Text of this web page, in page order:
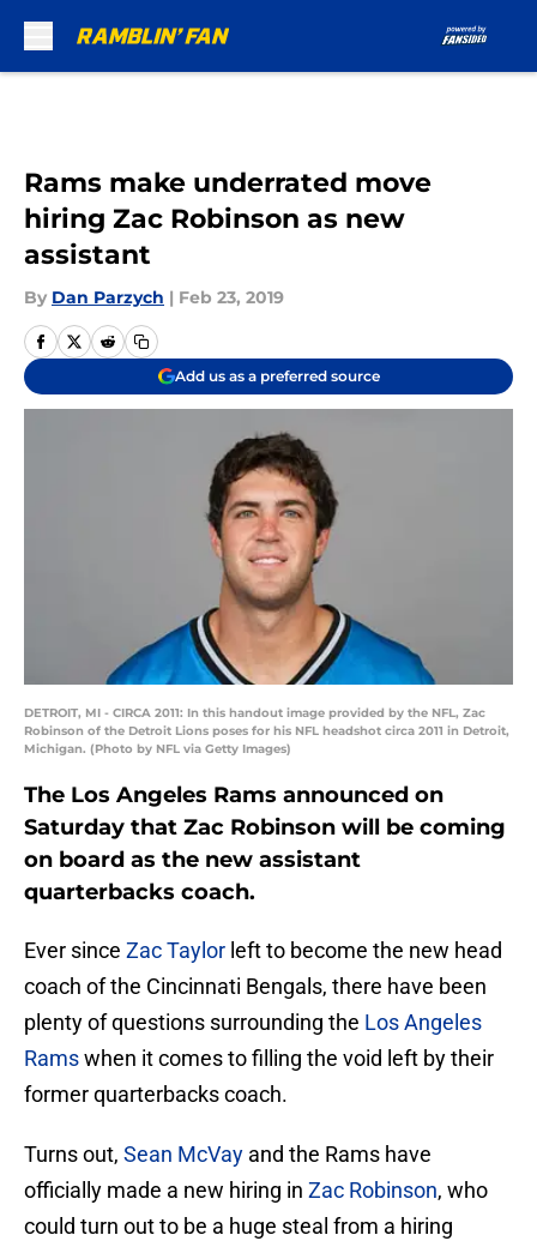
Rams make underrated move
hiring Zac Robinson as new
assistant
By Dan Parzych | Feb 23, 2019
Add us as a preferred source
DETROIT, MI - CIRCA 2011: In this handout image provided by the NFL, Zac
Robinson of the Detroit Lions poses for his NFL headshot circa 2011 in Detroit,
Michigan. (Photo by NFL via Getty Images)
The Los Angeles Rams announced on
Saturday that Zac Robinson will be coming
on board as the new assistant
quarterbacks coach.
Ever since Zac Taylor left to become the new head
coach of the Cincinnati Bengals, there have been
plenty of questions surrounding the Los Angeles
Ramswhen it comes to filling the void left by their
former quarterbacks coach.
Turns out, Sean McVay and the Rams have
officially made a new hiring in Zac Robinson, who
could turn out to be a huge steal from a hiring